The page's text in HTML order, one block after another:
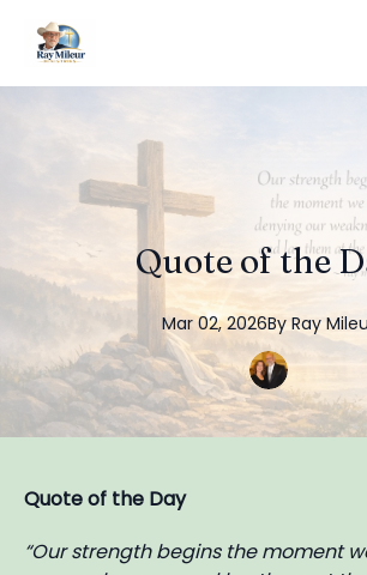
Quote of the
Mar 02, 2026By Ray
Quote of the Day
“Our strength begins the moment